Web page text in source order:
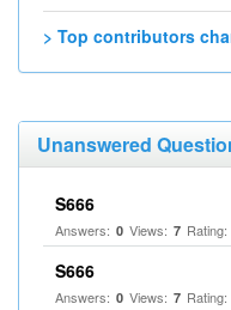
> Top contributors
Unanswered
S666
Answers: 0 Views: 7 Rating:
S666
Answers: 0 Views: 7 Rating: